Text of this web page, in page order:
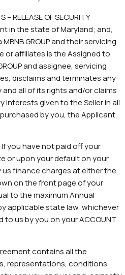
– RELEASE OF SECURITY
in the state of Maryland; and,
MBNB GROUP and their servicing
or affiliates is the Assigned to
and assignee, servicing
disclaims and terminates any
all of its rights and/or claims
interests given to the Seller in all
by you, the Applicant,
If you have not paid off your
or upon your default on your
us finance charges at either the
on the front page of your
to the maximum Annual
applicable state law, whichever
to us by you on your ACCOUNT
contains all the
representations, conditions,